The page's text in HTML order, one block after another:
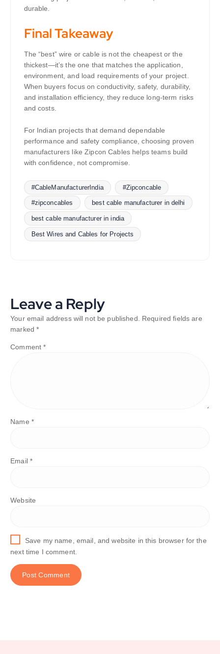
durable.
Final Takeaway
The “best” wire or cable is not the cheapest or the
thickest—it’s the one that matches the application,
environment, and load requirements of your project.
When buyers focus on conductivity, safety, durability,
and installation efficiency, they reduce long-term risks
and costs.
For Indian projects that demand dependable
performance and safety compliance, choosing proven
manufacturers like Zipcon Cables helps teams build
with confidence, not compromise.
#CableManufacturerIndia #Zipconcable
#zipconcables best cable manufacturer in delhi
best cable manufacturer in india
Best Wires and Cables for Projects
Leave a Reply
Your email address will not be published.
Required fields are
marked*
Comment*
Name *
Email *
Website
Save my name, email, and website in this browser for the
next time I comment.